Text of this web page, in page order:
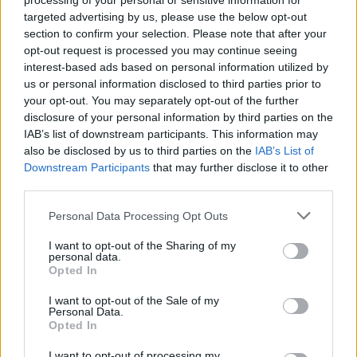
targeted advertising by us, please use the below opt-out
section to confirm your selection. Please note that after your
opt-out request is processed you may continue seeing
interest-based ads based on personal information utilized by
us or personal information disclosed to third parties prior to
your opt-out. You may separately opt-out of the further
disclosure of your personal information by third parties on the
IAB’s list of downstream participants. This information may
also be disclosed by us to third parties on the IAB’s List of
Downstream Participants that may further disclose it to other
Personal Data Processing Opt Outs
I want to opt-out of the Sharing of my
personal data.
Opted In
I want to opt-out of the Sale of my
Personal Data.
Opted In
Listen to our exclusive stream of the Bombpops'
Death In Venice Beach below: